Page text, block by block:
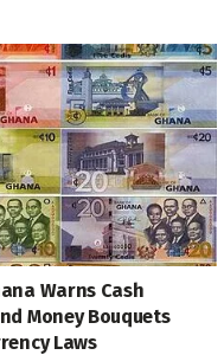
Warns Cash
Money Bouquets
Laws